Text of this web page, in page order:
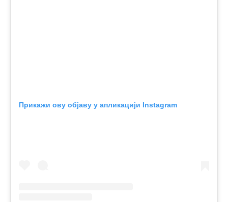
Прикажи ову објаву у апликацији Instagram